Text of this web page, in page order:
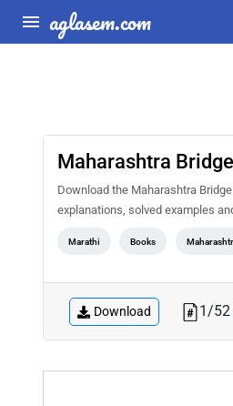
aglasem.com
Maharashtra
Download the Maharashtra
explanations, solved examples
Marathi Books
Download 1/52